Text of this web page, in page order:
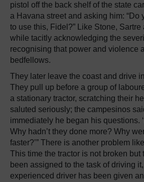
pistol off the back shelf of the state
a Havana street and asking him: “Do
to use this, Fidel?” Like Stone, Sartre
while tacitly acknowledging the
recognising that power and violence
bedfellows.
They later leave the coast and drive
They pull up before a group of
a stationary tractor, scratching their
saluted seriously; the campesinos
immediately he began his questions.
Why hadn’t they done more? Why
faster?’” There is another problem
This time the tractor is not broken but
been assigned to the task of driving
experienced driver has been given